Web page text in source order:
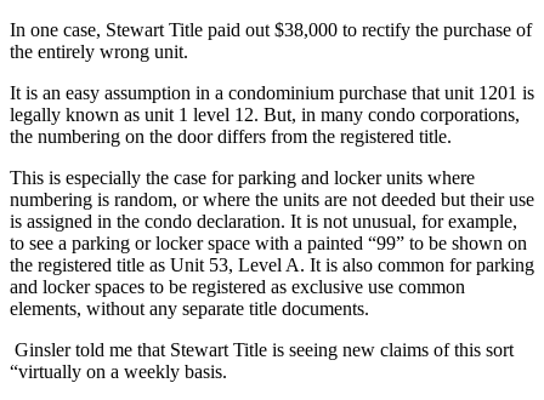
In one case, Stewart Title paid out $38,000 to rectify the purchase of
the entirely wrong unit.
It is an easy assumption in a condominium purchase that unit 1201 is
legally known as unit 1 level 12. But, in many condo corporations,
the numbering on the door differs from the registered title.
This is especially the case for parking and locker units where
numbering is random, or where the units are not deeded but their use
is assigned in the condo declaration. It is not unusual, for example,
to see a parking or locker space with a painted “99” to be shown on
the registered title as Unit 53, Level A. It is also common for parking
and locker spaces to be registered as exclusive use common
elements, without any separate title documents.
Ginsler told me that Stewart Title is seeing new claims of this sort
“virtually on a weekly basis.